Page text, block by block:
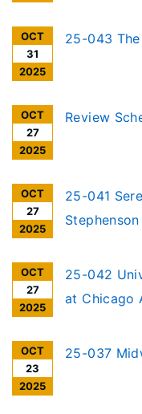
OCT
31
2025
25-043
OCT
27
2025
Review
OCT
27
2025
25-041
OCT
27
2025
25-042
at Chicago
OCT
23
2025
25-037